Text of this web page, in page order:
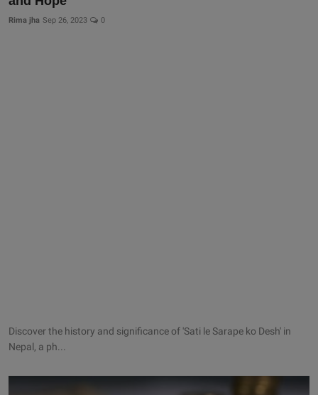
Rima jha Sep 26, 2023 0
Discover the history and significance of 'Sati le Sarape ko Desh' in
Nepal, a ph...